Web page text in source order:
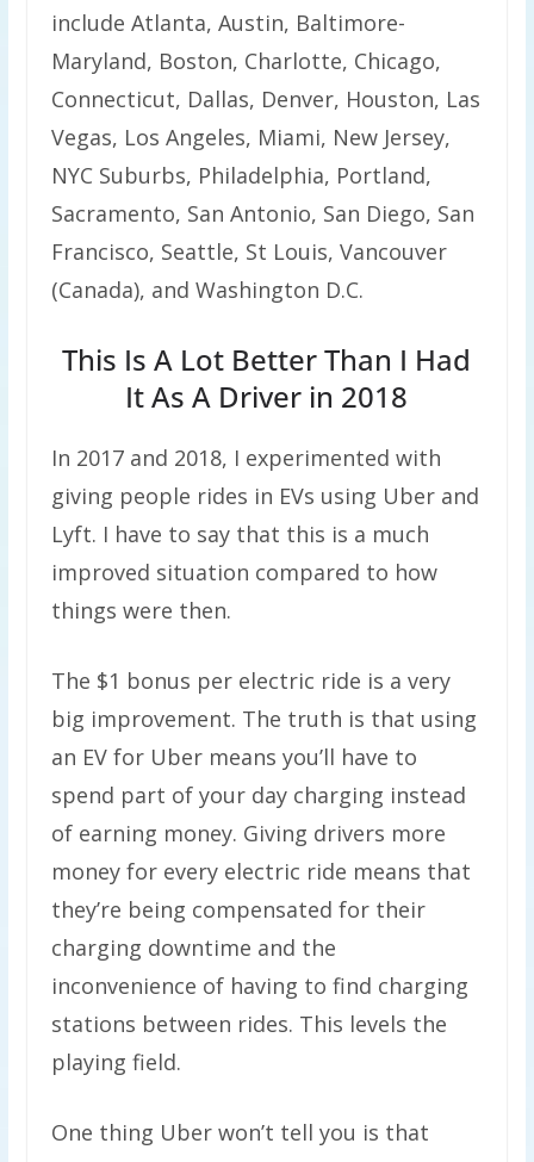
include Atlanta, Austin, Baltimore-
Maryland, Boston, Charlotte, Chicago,
Connecticut, Dallas, Denver, Houston, Las
Vegas, Los Angeles, Miami, New Jersey,
NYC Suburbs, Philadelphia, Portland,
Sacramento, San Antonio, San Diego, San
Francisco, Seattle, St Louis, Vancouver
(Canada), and Washington D.C.
This Is A Lot Better Than I Had
It As A Driver in 2018
In 2017 and 2018, I experimented with
giving people rides in EVs using Uber and
Lyft. I have to say that this is a much
improved situation compared to how
things were then.
The $1 bonus per electric ride is a very
big improvement. The truth is that using
an EV for Uber means you’ll have to
spend part of your day charging instead
of earning money. Giving drivers more
money for every electric ride means that
they’re being compensated for their
charging downtime and the
inconvenience of having to find charging
stations between rides. This levels the
playing field.
One thing Uber won’t tell you is that